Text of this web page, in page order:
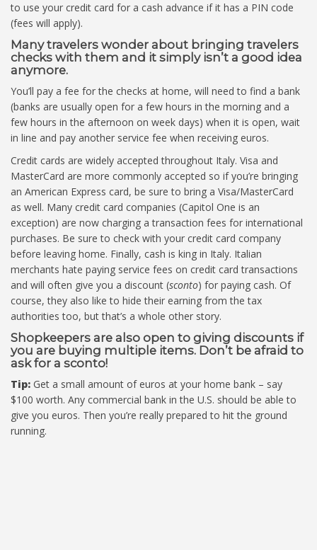
to use your credit card for a cash advance if it has a PIN code
(fees will apply).
Many travelers wonder about bringing travelers
checks with them and it simply isn’t a good idea
anymore.
You’ll pay a fee for the checks at home, will need to find a bank
(banks are usually open for a few hours in the morning and a
few hours in the afternoon on week days) when it is open, wait
in line and pay another service fee when receiving euros.
Credit cards are widely accepted throughout Italy. Visa and
MasterCard are more commonly accepted so if you’re bringing
an American Express card, be sure to bring a Visa/MasterCard
as well. Many credit card companies (Capitol One is an
exception) are now charging a transaction fees for international
purchases. Be sure to check with your credit card company
before leaving home. Finally, cash is king in Italy. Italian
merchants hate paying service fees on credit card transactions
and will often give you a discount (sconto) for paying cash. Of
course, they also like to hide their earning from the tax
authorities too, but that’s a whole other story.
Shopkeepers are also open to giving discounts if
you are buying multiple items. Don’t be afraid to
ask for a sconto!
Tip: Get a small amount of euros at your home bank – say
$100 worth. Any commercial bank in the U.S. should be able to
give you euros. Then you’re really prepared to hit the ground
running.